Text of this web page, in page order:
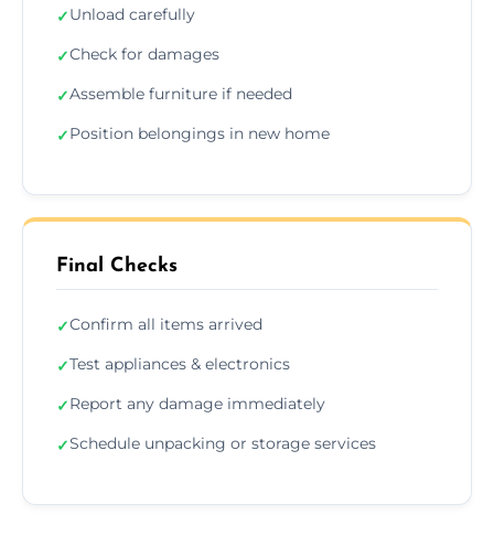
✓Unload carefully
✓Check for damages
✓Assemble furniture if needed
✓Position belongings in new home
Final Checks
✓Confirm all items arrived
✓Test appliances & electronics
✓Report any damage immediately
✓Schedule unpacking or storage services